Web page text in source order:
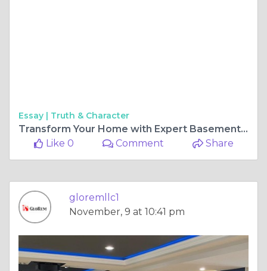
Essay | Truth & Character
Transform Your Home with Expert Basement Remodeling and Contractors in Maryland
Like 0
Comment Share
gloremllc1
November, 9 at 10:41 pm